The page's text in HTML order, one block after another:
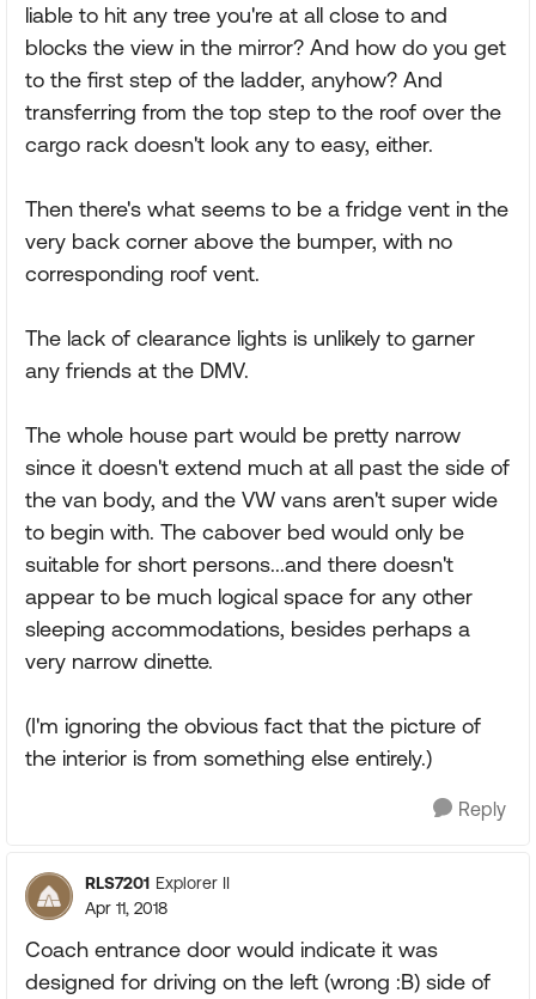
liable to hit any tree you're at all close to and
blocks the view in the mirror? And how do you get
to the first step of the ladder, anyhow? And
transferring from the top step to the roof over the
cargo rack doesn't look any to easy, either.
Then there's what seems to be a fridge vent in the
very back corner above the bumper, with no
corresponding roof vent.
The lack of clearance lights is unlikely to garner
any friends at the DMV.
The whole house part would be pretty narrow
since it doesn't extend much at all past the side of
the van body, and the VW vans aren't super wide
to begin with. The cabover bed would only be
suitable for short persons...and there doesn't
appear to be much logical space for any other
sleeping accommodations, besides perhaps a
very narrow dinette.
(I'm ignoring the obvious fact that the picture of
the interior is from something else entirely.)
Reply
RLS7201 Explorer II
Apr 11, 2018
Coach entrance door would indicate it was
designed for driving on the left (wrong :B) side of